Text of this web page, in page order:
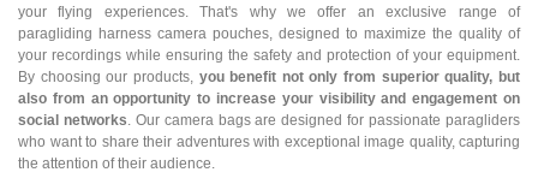
your flying experiences. That's why we offer an exclusive range of
paragliding harness camera pouches, designed to maximize the quality of
your recordings while ensuring the safety and protection of your equipment.
By choosing our products,you benefit not only from superior quality, but
also from an opportunity to increase your visibility and engagement on
social networks. Our camera bags are designed for passionate paragliders
who want to share their adventures with exceptional image quality, capturing
the attention of their audience.